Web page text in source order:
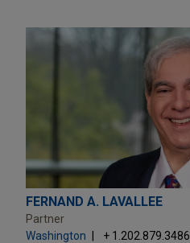
FERNAND A. LAVALLEE
Partner
Washington
+ 1.202.879.3486